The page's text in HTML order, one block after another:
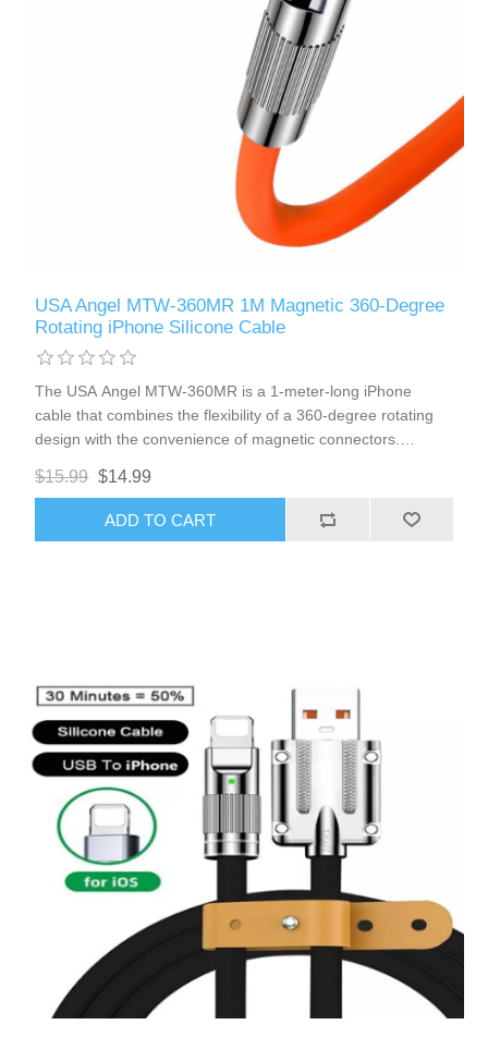
USA Angel MTW-360MR 1M Magnetic 360-Degree
Rotating iPhone Silicone Cable
The USA Angel MTW-360MR is a 1-meter-long iPhone
cable that combines the flexibility of a 360-degree rotating
design with the convenience of magnetic connectors.
enhanced resilience and ease of use, making it perfect for
everyday charging.
$15.99 $14.99
ADD TO CART